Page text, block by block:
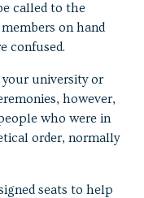
called to the
on hand
confused.
university or
however,
who were in
order, normally
seats to help